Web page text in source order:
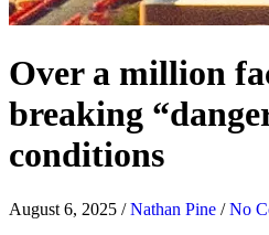
Over a million
breaking
conditions
August 6, 2025 /Nathan Pine /No